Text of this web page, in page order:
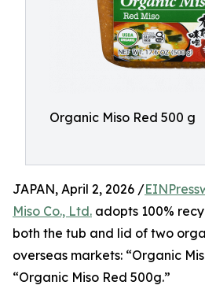
Organic Miso Red 500 g
JAPAN, April 2, 2026 /
Miso Co., Ltd. adopts 100%
both the tub and lid of two
overseas markets: “Organic
“Organic Miso Red 500g.”